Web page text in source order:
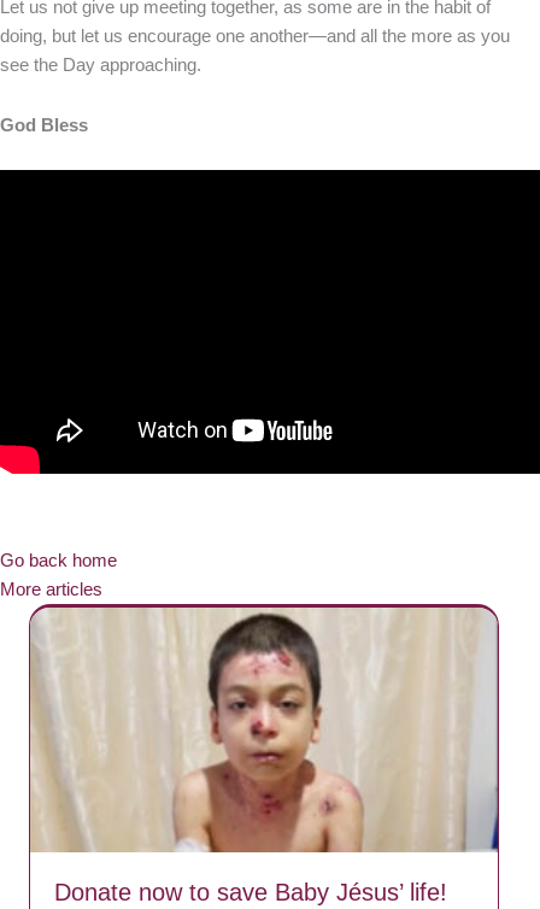
Let us not give up meeting together, as some are in the habit of
doing, but let us encourage one another—and all the more as you
see the Day approaching.
God Bless
Go back home
More articles
Donate now to save Baby Jésus’ life!